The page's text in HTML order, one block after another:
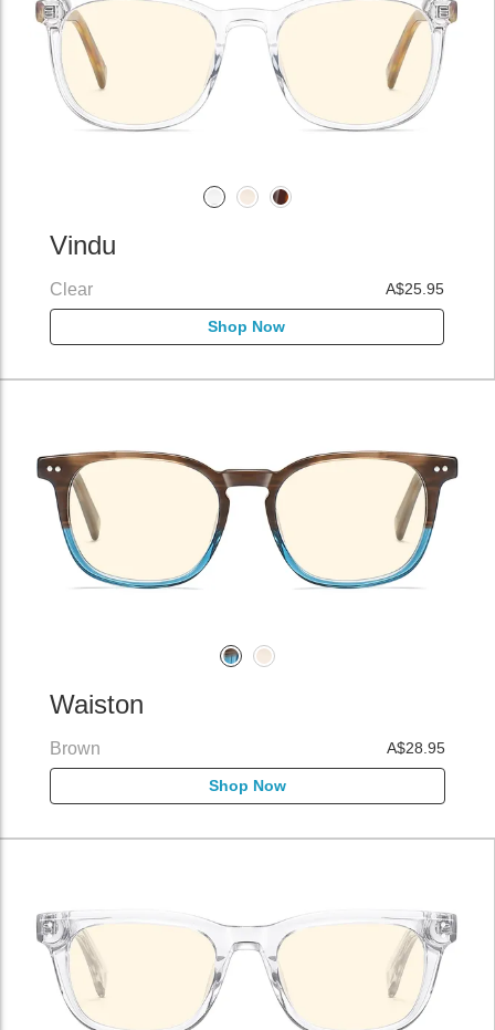
Vindu
Clear A$25.95
Shop Now
Waiston
Brown A$28.95
Shop Now